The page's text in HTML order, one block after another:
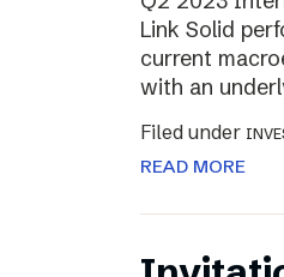
Link Solid
current
with an
Filed under
READ MORE